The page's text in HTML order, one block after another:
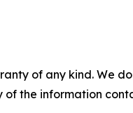
of any kind. We
the information